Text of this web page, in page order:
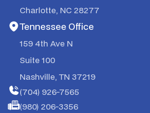
Charlotte, NC 28277
Tennessee Office
159 4th Ave N
Suite 100
Nashville, TN 37219
(704) 926-7565
(980) 206-3356